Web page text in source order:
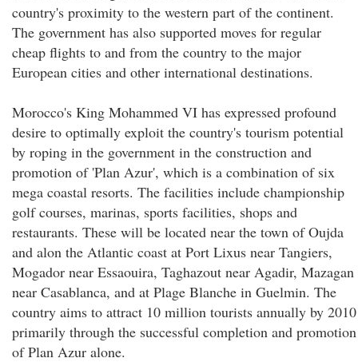
country's proximity to the western part of the continent.
The government has also supported moves for regular
cheap flights to and from the country to the major
European cities and other international destinations.
Morocco's King Mohammed VI has expressed profound
desire to optimally exploit the country's tourism potential
by roping in the government in the construction and
promotion of 'Plan Azur', which is a combination of six
mega coastal resorts. The facilities include championship
golf courses, marinas, sports facilities, shops and
restaurants. These will be located near the town of Oujda
and alon the Atlantic coast at Port Lixus near Tangiers,
Mogador near Essaouira, Taghazout near Agadir, Mazagan
near Casablanca, and at Plage Blanche in Guelmin. The
country aims to attract 10 million tourists annually by 2010
primarily through the successful completion and promotion
of Plan Azur alone.